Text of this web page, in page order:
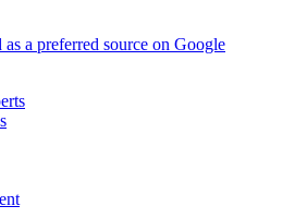
as a preferred source on Google